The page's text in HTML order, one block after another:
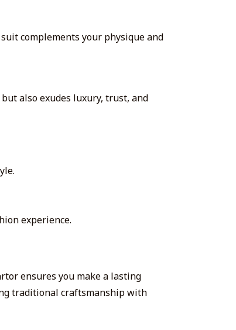
complements your physique and
also exudes luxury, trust, and
experience.
ensures you make a lasting
traditional craftsmanship with